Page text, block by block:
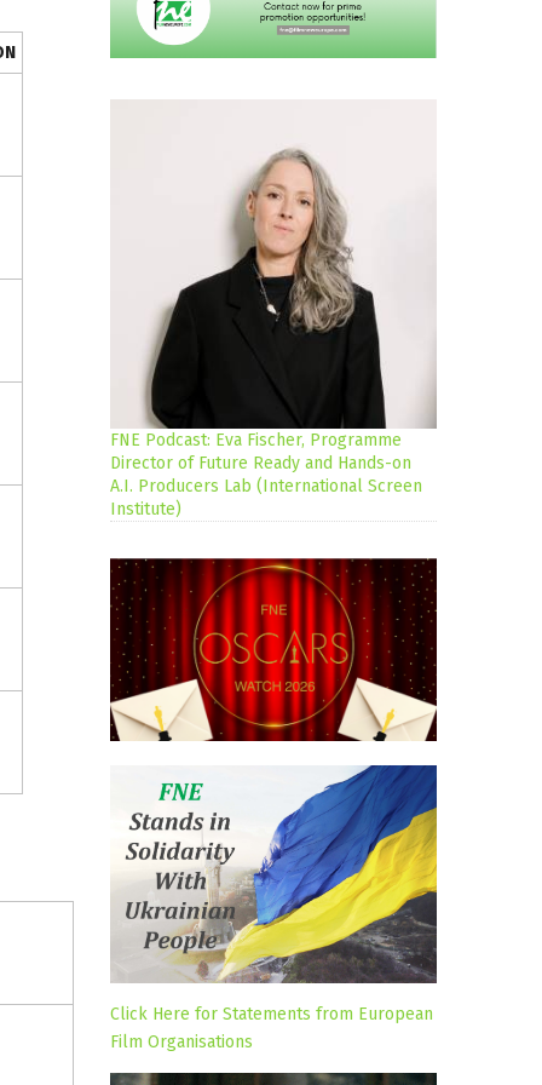
FNE Podcast: Eva Fischer, Programme
Director of Future Ready and Hands-on
A.I. Producers Lab (International Screen
Institute)
Click Here for Statements from European
Film Organisations